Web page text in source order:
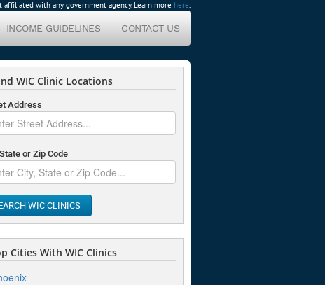
with any government agency. Learn more here.
INCOME GUIDELINES CONTACT US
WIC Clinic Locations
Address
or Zip Code
WIC CLINICS
Cities With WIC Clinics